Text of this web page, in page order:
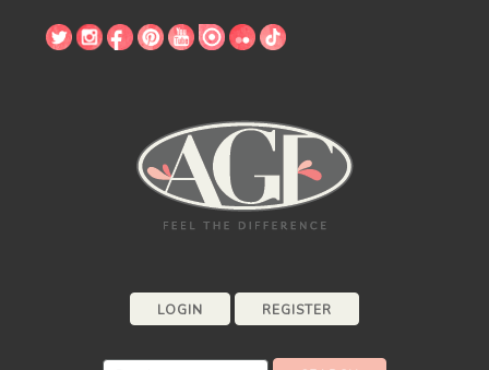
LOGIN REGISTER